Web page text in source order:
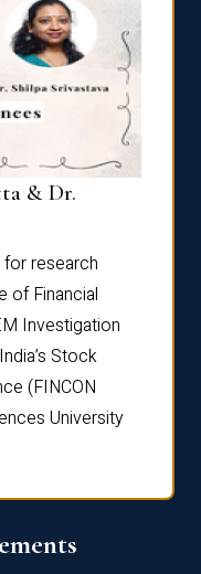
& Dr.
research
of Financial
Investigation
Stock
(FINCON
University